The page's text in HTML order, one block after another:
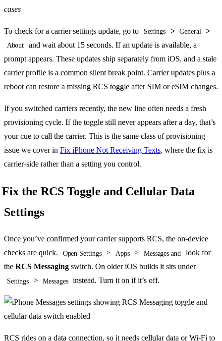
cases
To check for a carrier settings update, go to Settings > General >
About
and wait about 15 seconds. If an update is available, a
prompt appears. These updates ship separately from iOS, and a stale
carrier profile is a common silent break point. Carrier updates plus a
reboot can restore a missing RCS toggle after SIM or eSIM changes.
If you switched carriers recently, the new line often needs a fresh
provisioning cycle. If the toggle still never appears after a day, that’s
your cue to call the carrier. This is the same class of provisioning
issue we cover in Fix iPhone Not Receiving Texts, where the fix is
carrier-side rather than a setting you control.
Fix the RCS Toggle and Cellular Data
Settings
Once you’ve confirmed your carrier supports RCS, the on-device
checks are quick.
Open Settings > Apps > Messages and
look for
the RCS Messaging switch. On older iOS builds it sits under
Settings > Messages instead. Turn it on if it’s off.
RCS rides on a data connection, so it needs cellular data or Wi-Fi to